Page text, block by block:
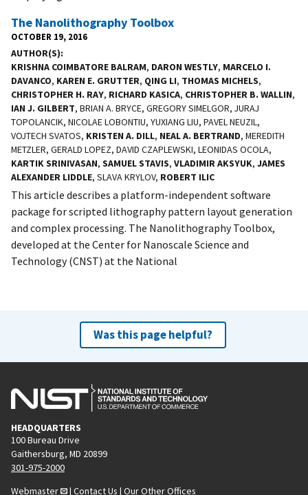
The Nanolithography Toolbox
OCTOBER 19, 2016
AUTHOR(S)
KRISHNA COIMBATORE BALRAM, DARON WESTLY, MARCELO I.
DAVANCO, KAREN E. GRUTTER, QING LI, THOMAS MICHELS,
CHRISTOPHER H. RAY, RICHARD KASICA, CHRISTOPHER B. WALLIN,
IAN J. GILBERT, BRIAN A. BRYCE, GREGORY SIMELGOR, JURAJ
TOPOLANCIK, NICOLAE LOBONTIU, YUXIANG LIU, PAVEL NEUZIL,
VOJTECH SVATOS, KRISTEN A. DILL, NEAL A. BERTRAND, MEREDITH
METZLER, GERALD LOPEZ, DAVID CZAPLEWSKI, LEONIDAS OCOLA,
KARTIK SRINIVASAN, SAMUEL STAVIS, VLADIMIR AKSYUK, JAMES
ALEXANDER LIDDLE, SLAVA KRYLOV, ROBERT ILIC
This article describes a platform-independent software
package for scripted lithography pattern layout generation
and complex processing. The Nanolithography Toolbox,
developed at the Center for Nanoscale Science and
Technology (CNST) at the National
Was this page helpful?
HEADQUARTERS
100 Bureau Drive
Gaithersburg, MD 20899
301-975-2000
Webmaster
| Contact Us | Our Other Offices